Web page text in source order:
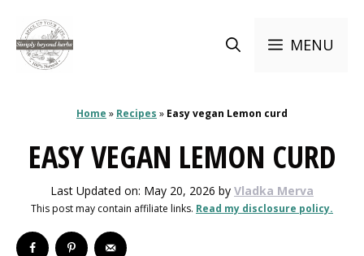
content
MENU
Home » Recipes » Easy vegan Lemon curd
EASY VEGAN LEMON CURD
Last Updated on: May 20, 2026 by Vladka Merva
This post may contain affiliate links. Read my disclosure policy.